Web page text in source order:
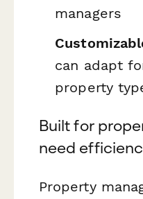
managers
can adapt
property
Built for
need
Property